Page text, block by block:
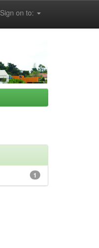
Sign on to:
1